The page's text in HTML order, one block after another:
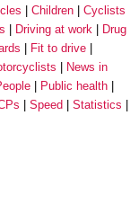
Children
Cyclists
Driving at work
Drug
Fit to drive
News in
Public health
Speed
Statistics